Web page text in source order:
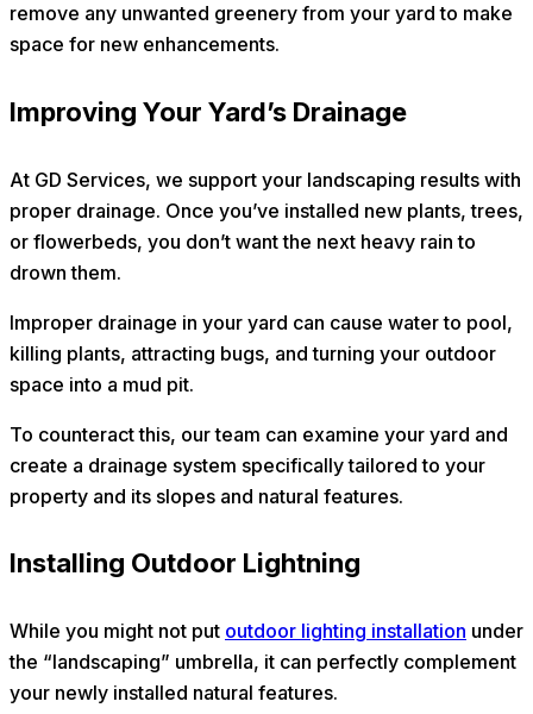
remove any unwanted greenery from your yard to make
space for new enhancements.
Improving Your Yard’s Drainage
At GD Services, we support your landscaping results with
proper drainage. Once you’ve installed new plants, trees,
or flowerbeds, you don’t want the next heavy rain to
drown them.
Improper drainage in your yard can cause water to pool,
killing plants, attracting bugs, and turning your outdoor
space into a mud pit.
To counteract this, our team can examine your yard and
create a drainage system specifically tailored to your
property and its slopes and natural features.
Installing Outdoor Lightning
While you might not put outdoor lighting installation under
the “landscaping” umbrella, it can perfectly complement
your newly installed natural features.